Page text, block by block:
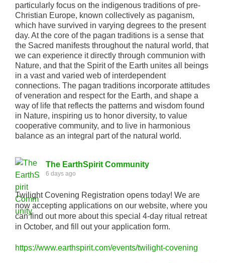
particularly focus on the indigenous traditions of pre-
Christian Europe, known collectively as paganism,
which have survived in varying degrees to the present
day. At the core of the pagan traditions is a sense that
the Sacred manifests throughout the natural world, that
we can experience it directly through communion with
Nature, and that the Spirit of the Earth unites all beings
in a vast and varied web of interdependent
connections. The pagan traditions incorporate attitudes
of veneration and respect for the Earth, and shape a
way of life that reflects the patterns and wisdom found
in Nature, inspiring us to honor diversity, to value
cooperative community, and to live in harmonious
balance as an integral part of the natural world.
The EarthSpirit Community
6 days ago
Twilight Covening Registration opens today! We are
now accepting applications on our website, where you
can find out more about this special 4-day ritual retreat
in October, and fill out your application form.
https://www.earthspirit.com/events/twilight-covening